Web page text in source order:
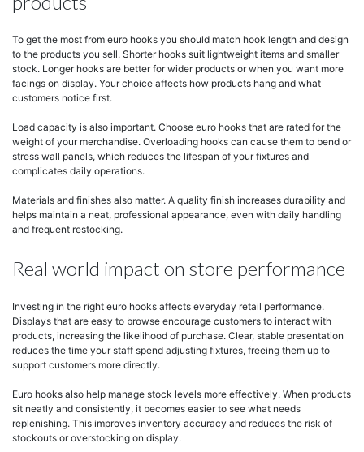
To get the most from euro hooks you should match hook length and design
to the products you sell. Shorter hooks suit lightweight items and smaller
stock. Longer hooks are better for wider products or when you want more
facings on display. Your choice affects how products hang and what
customers notice first.
Load capacity is also important. Choose euro hooks that are rated for the
weight of your merchandise. Overloading hooks can cause them to bend or
stress wall panels, which reduces the lifespan of your fixtures and
complicates daily operations.
Materials and finishes also matter. A quality finish increases durability and
helps maintain a neat, professional appearance, even with daily handling
and frequent restocking.
Real world impact on store performance
Investing in the right euro hooks affects everyday retail performance.
Displays that are easy to browse encourage customers to interact with
products, increasing the likelihood of purchase. Clear, stable presentation
reduces the time your staff spend adjusting fixtures, freeing them up to
support customers more directly.
Euro hooks also help manage stock levels more effectively. When products
sit neatly and consistently, it becomes easier to see what needs
replenishing. This improves inventory accuracy and reduces the risk of
stockouts or overstocking on display.